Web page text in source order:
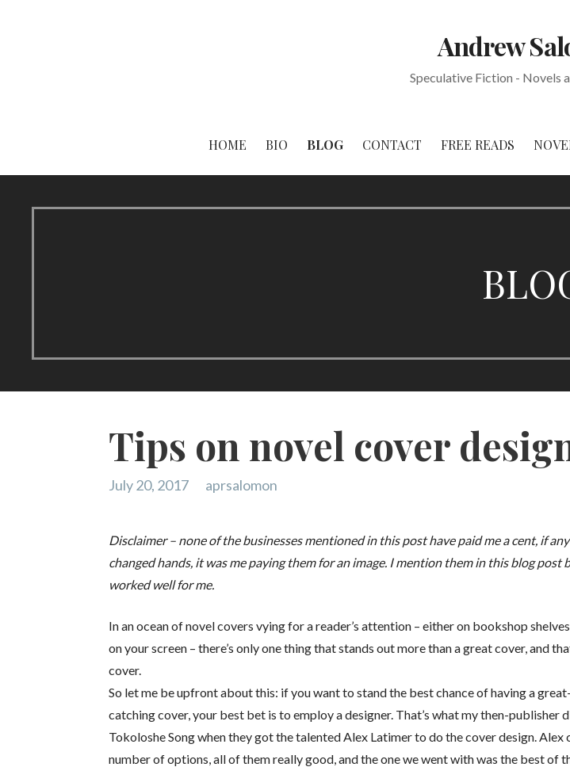
Andrew
Speculative Fiction - Novels
HOME BIO BLOG CONTACT FREE READS
Tips on novel cover
July 20, 2017 aprsalomon
Disclaimer – none of the businesses mentioned in this post have paid me a cent, if
changed hands, it was me paying them for an image. I mention them in this blog post
worked well for me.
In an ocean of novel covers vying for a reader’s attention – either on bookshop
on your screen – there’s only one thing that stands out more than a great cover, and
cover.
So let me be upfront about this: if you want to stand the best chance of having a
catching cover, your best bet is to employ a designer. That’s what my then-publisher
Tokoloshe Song when they got the talented Alex Latimer to do the cover design. Alex
number of options, all of them really good, and the one we went with was the best of